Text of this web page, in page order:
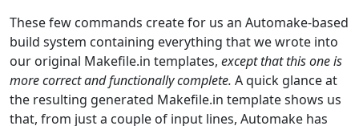
These few commands create for us an Automake-based
build system containing everything that we wrote into
our original Makefile.in templates, except that this one is
more correct and functionally complete. A quick glance at
the resulting generated Makefile.in template shows us
that, from just a couple of input lines, Automake has